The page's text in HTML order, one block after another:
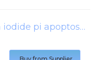
annexin v fitc propidium iodide pi apoptosis detection kit